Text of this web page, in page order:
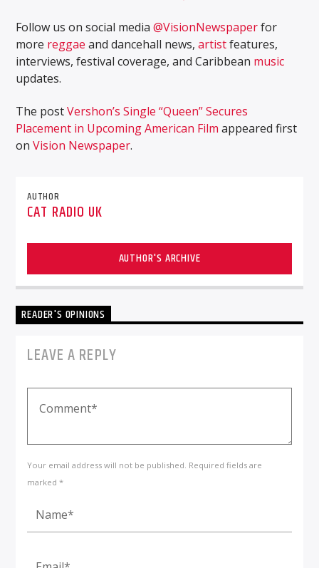
Follow us on social media@VisionNewspaperfor
more reggae and dancehall news,artistfeatures,
interviews, festival coverage, and Caribbean music
updates.
The postVershon’s Single “Queen” Secures
Placement in Upcoming American Film appeared first
onVision Newspaper.
AUTHOR
CAT RADIO UK
AUTHOR'S ARCHIVE
READER'S OPINIONS
LEAVE A REPLY
Your email address will not be published. Required fields are
marked *